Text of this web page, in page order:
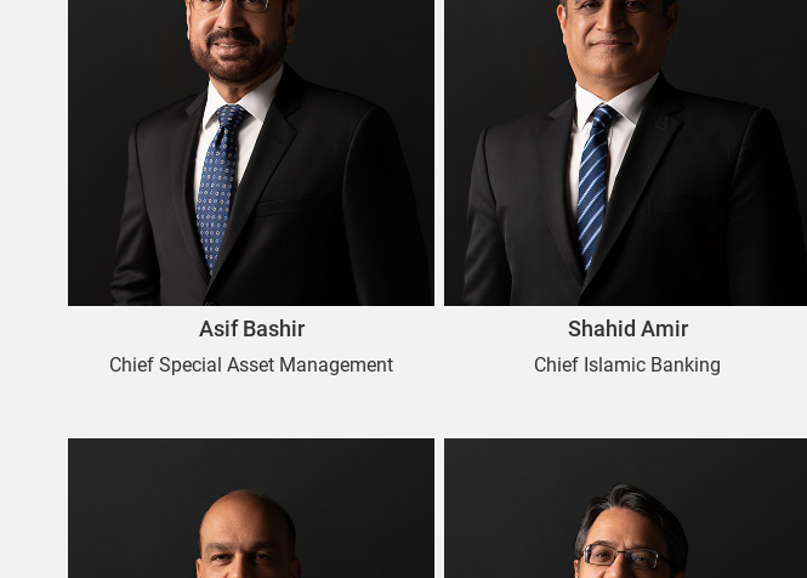
Asif Bashir
Chief Special Asset Management
Shahid Amir
Chief Islamic Banking